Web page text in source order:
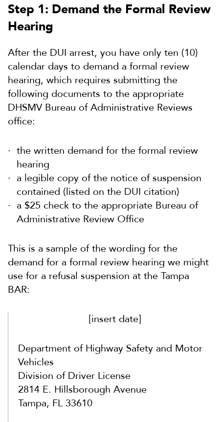
Step 1: Demand the Formal Review
Hearing
After the DUI arrest, you have only ten (10)
calendar days to demand a formal review
hearing, which requires submitting the
following documents to the appropriate
DHSMV Bureau of Administrative Reviews
office:
the written demand for the formal review
hearing
a legible copy of the notice of suspension
contained (listed on the DUI citation)
a $25 check to the appropriate Bureau of
Administrative Review Office
This is a sample of the wording for the
demand for a formal review hearing we might
use for a refusal suspension at the Tampa
BAR:
[insert date]
Department of Highway Safety and Motor
Vehicles
Division of Driver License
2814 E. Hillsborough Avenue
Tampa, FL 33610